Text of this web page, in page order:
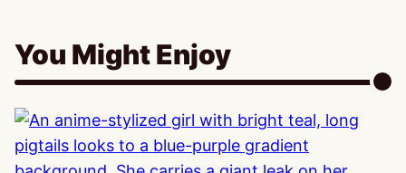
You Might Enjoy